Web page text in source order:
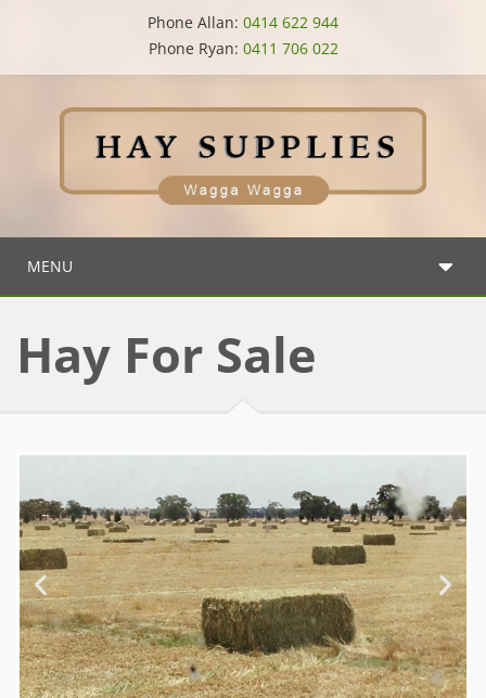
Phone Allan: 0414 622 944
Phone Ryan: 0411 706 022
MENU
Hay For Sale